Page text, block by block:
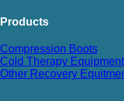
Products
Compression Boots
Cold Therapy Equipment
Other Recovery